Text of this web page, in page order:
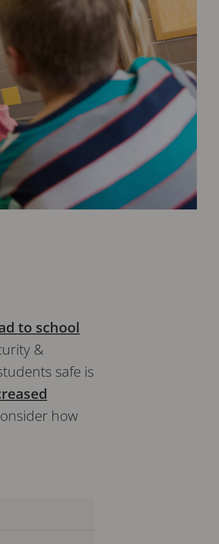
to school
&
safe is
how